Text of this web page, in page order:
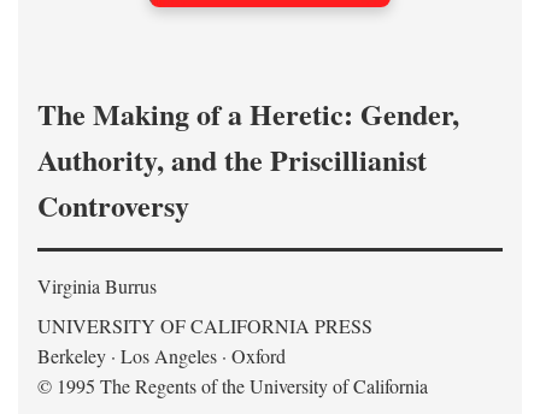
The Making of a Heretic: Gender,
Authority, and the Priscillianist
Controversy
Virginia Burrus
UNIVERSITY OF CALIFORNIA PRESS
Berkeley · Los Angeles · Oxford
© 1995 The Regents of the University of California